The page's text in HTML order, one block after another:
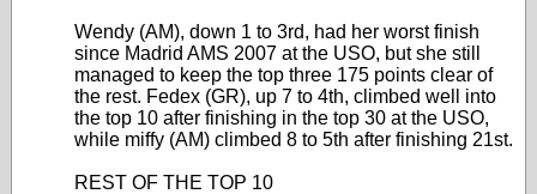
Wendy (AM), down 1 to 3rd, had her worst finish
since Madrid AMS 2007 at the USO, but she still
managed to keep the top three 175 points clear of
the rest. Fedex (GR), up 7 to 4th, climbed well into
the top 10 after finishing in the top 30 at the USO,
while miffy (AM) climbed 8 to 5th after finishing 21st.
REST OF THE TOP 10